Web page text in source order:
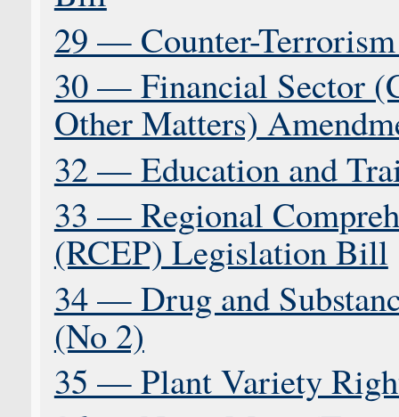
29 — Counter-
30 — Financial Sector
Other Matters)
32 — Education and
33 — Regional
(RCEP) Legislation Bill
34 — Drug and
(No 2)
35 — Plant Variety